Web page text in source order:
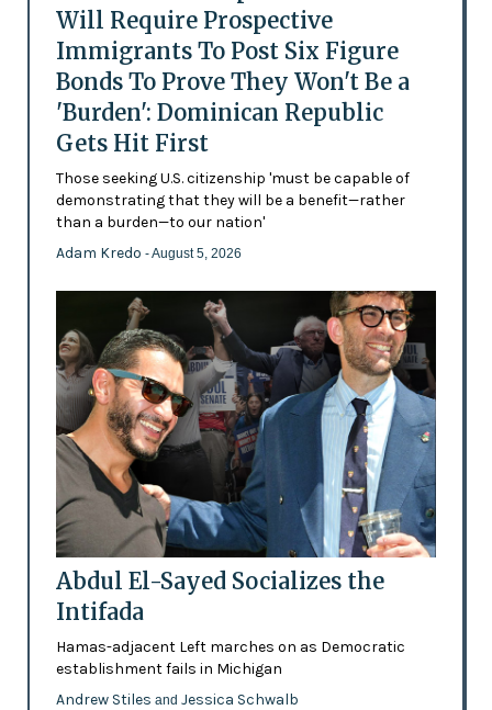
Will Require Prospective
Immigrants To Post Six Figure
Bonds To Prove They Won't Be a
'Burden': Dominican Republic
Gets Hit First
Those seeking U.S. citizenship 'must be capable of
demonstrating that they will be a benefit—rather
than a burden—to our nation'
Adam Kredo - August 5, 2026
Abdul El-Sayed Socializes the
Intifada
Hamas-adjacent Left marches on as Democratic
establishment fails in Michigan
Andrew Stiles and Jessica Schwalb